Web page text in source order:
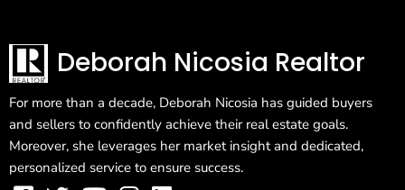
Deborah Nicosia Realtor
For more than a decade, Deborah Nicosia has guided buyers
and sellers to confidently achieve their real estate goals.
Moreover, she leverages her market insight and dedicated,
personalized service to ensure success.